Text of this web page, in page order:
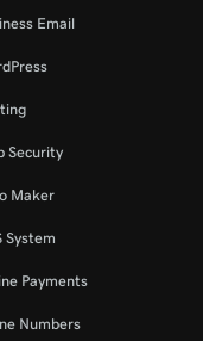
Email
Security
Maker
System
Payments
Numbers